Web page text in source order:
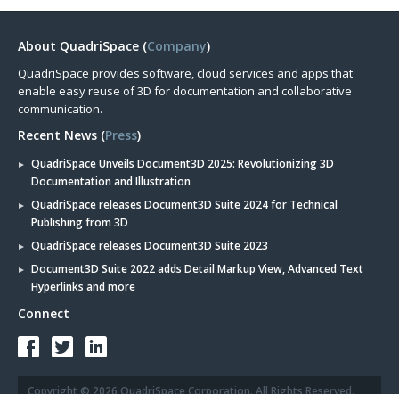
About QuadriSpace (Company)
QuadriSpace provides software, cloud services and apps that
enable easy reuse of 3D for documentation and collaborative
communication.
Recent News (Press)
QuadriSpace Unveils Document3D 2025: Revolutionizing 3D
Documentation and Illustration
QuadriSpace releases Document3D Suite 2024 for Technical
Publishing from 3D
QuadriSpace releases Document3D Suite 2023
Document3D Suite 2022 adds Detail Markup View, Advanced Text
Hyperlinks and more
Connect
Copyright © 2026 QuadriSpace Corporation. All Rights Reserved.